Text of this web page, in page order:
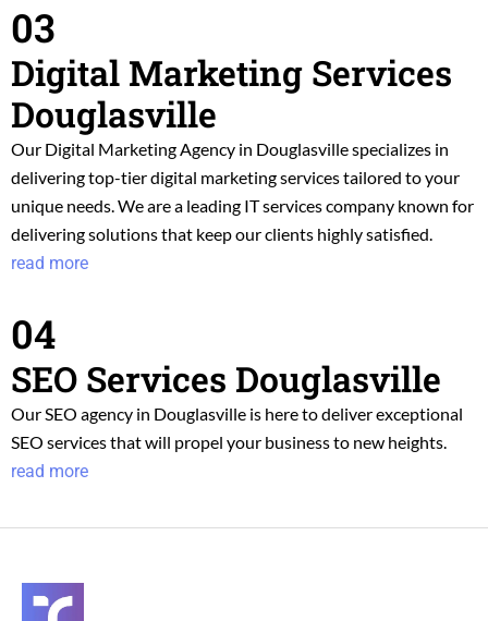
03
Digital Marketing Services
Douglasville
Our Digital Marketing Agency in Douglasville specializes in
delivering top-tier digital marketing services tailored to your
unique needs. We are a leading IT services company known for
delivering solutions that keep our clients highly satisfied.
read more
04
SEO Services Douglasville
Our SEO agency in Douglasville is here to deliver exceptional
SEO services that will propel your business to new heights.
read more